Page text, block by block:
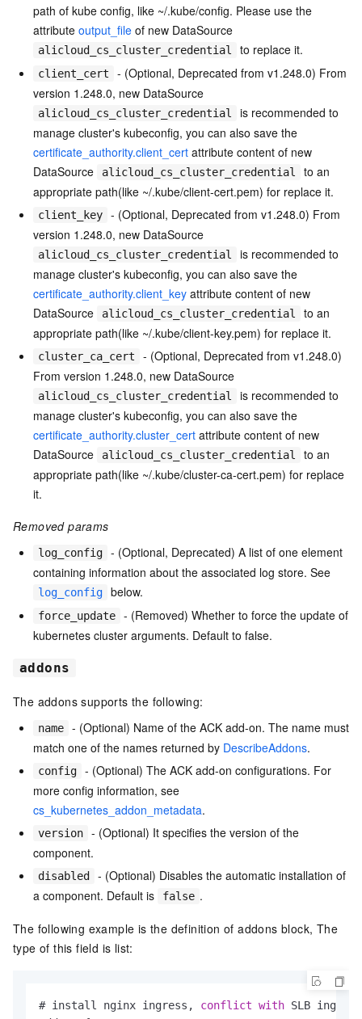
path of kube config, like ~/.kube/config. Please use the
attribute output_file of new DataSource
alicloud_cs_cluster_credential to replace it.
client_cert
- (Optional, Deprecated from v1.248.0) From
version 1.248.0, new DataSource
alicloud_cs_cluster_credential
is recommended to
manage cluster's kubeconfig, you can also save the
certificate_authority.client_cert attribute content of new
DataSource
alicloud_cs_cluster_credential
to an
appropriate path(like ~/.kube/client-cert.pem) for replace it.
client_key
- (Optional, Deprecated from v1.248.0) From
version 1.248.0, new DataSource
alicloud_cs_cluster_credential
is recommended to
manage cluster's kubeconfig, you can also save the
certificate_authority.client_key attribute content of new
DataSource
alicloud_cs_cluster_credential
to an
appropriate path(like ~/.kube/client-key.pem) for replace it.
cluster_ca_cert
- (Optional, Deprecated from v1.248.0)
From version 1.248.0, new DataSource
alicloud_cs_cluster_credential
is recommended to
manage cluster's kubeconfig, you can also save the
certificate_authority.cluster_cert attribute content of new
DataSource
alicloud_cs_cluster_credential
to an
appropriate path(like ~/.kube/cluster-ca-cert.pem) for replace
it.
Removed params
log_config
- (Optional, Deprecated) A list of one element
containing information about the associated log store. See
log_config below.
force_update
- (Removed) Whether to force the update of
kubernetes cluster arguments. Default to false.
addons
The addons supports the following:
name
- (Optional) Name of the ACK add-on. The name must
match one of the names returned by DescribeAddons.
config
- (Optional) The ACK add-on configurations. For
more config information, see
cs_kubernetes_addon_metadata.
version
- (Optional) It specifies the version of the
component.
disabled
- (Optional) Disables the automatic installation of
a component. Default is
false .
The following example is the definition of addons block, The
type of this field is list:
# install nginx ingress, conflict with SLB ingress